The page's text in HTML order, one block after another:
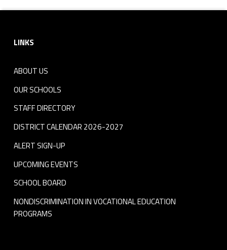
LINKS
ABOUT US
OUR SCHOOLS
STAFF DIRECTORY
DISTRICT CALENDAR 2026-2027
ALERT SIGN-UP
UPCOMING EVENTS
SCHOOL BOARD
NONDISCRIMINATION IN VOCATIONAL EDUCATION
PROGRAMS